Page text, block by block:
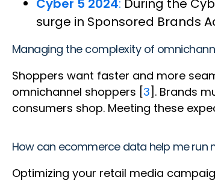
surge in Sponsored Brands
Managing the complexity of
Shoppers want faster and more
omnichannel shoppers [3]. Brands
consumers shop. Meeting these
How can ecommerce data help me
Optimizing your retail media